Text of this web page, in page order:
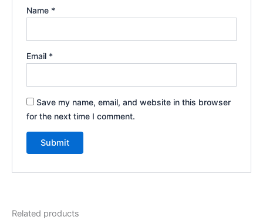
Name *
Email *
Save my name, email, and website in this browser
for the next time I comment.
Related products